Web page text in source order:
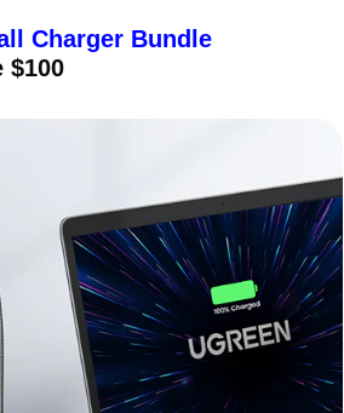
Charger Bundle
$100